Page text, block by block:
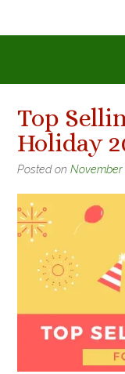
Top
Holiday
Posted on November